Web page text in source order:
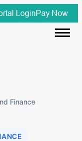
LoginPay Now
Finance